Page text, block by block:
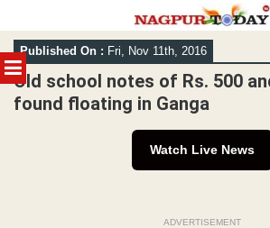
MENU
Skip
to
content
Published On : Fri, Nov 11th, 2016
Old school notes of Rs. 500
found floating in Ganga
Watch Live News
ADVERTISEMENT